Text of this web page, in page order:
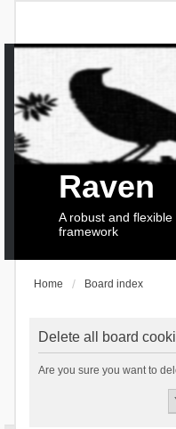
Raven
A robust and
framework
Home Board index
Delete all board
Are you sure you want to